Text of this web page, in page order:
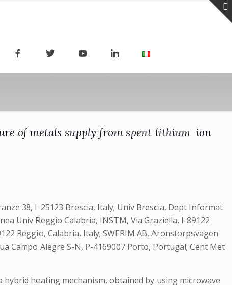
of metals supply from spent lithium-ion
38, I-25123 Brescia, Italy; Univ Brescia, Dept Informat
Univ Reggio Calabria, INSTM, Via Graziella, I-89122
Reggio, Calabria, Italy; SWERIM AB, Aronstorpsvagen
Campo Alegre S-N, P-4169007 Porto, Portugal; Cent Met
heating mechanism, obtained by using microwave